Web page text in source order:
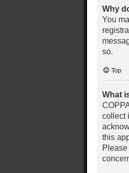
Why
You
so.
Top
What
collect
this